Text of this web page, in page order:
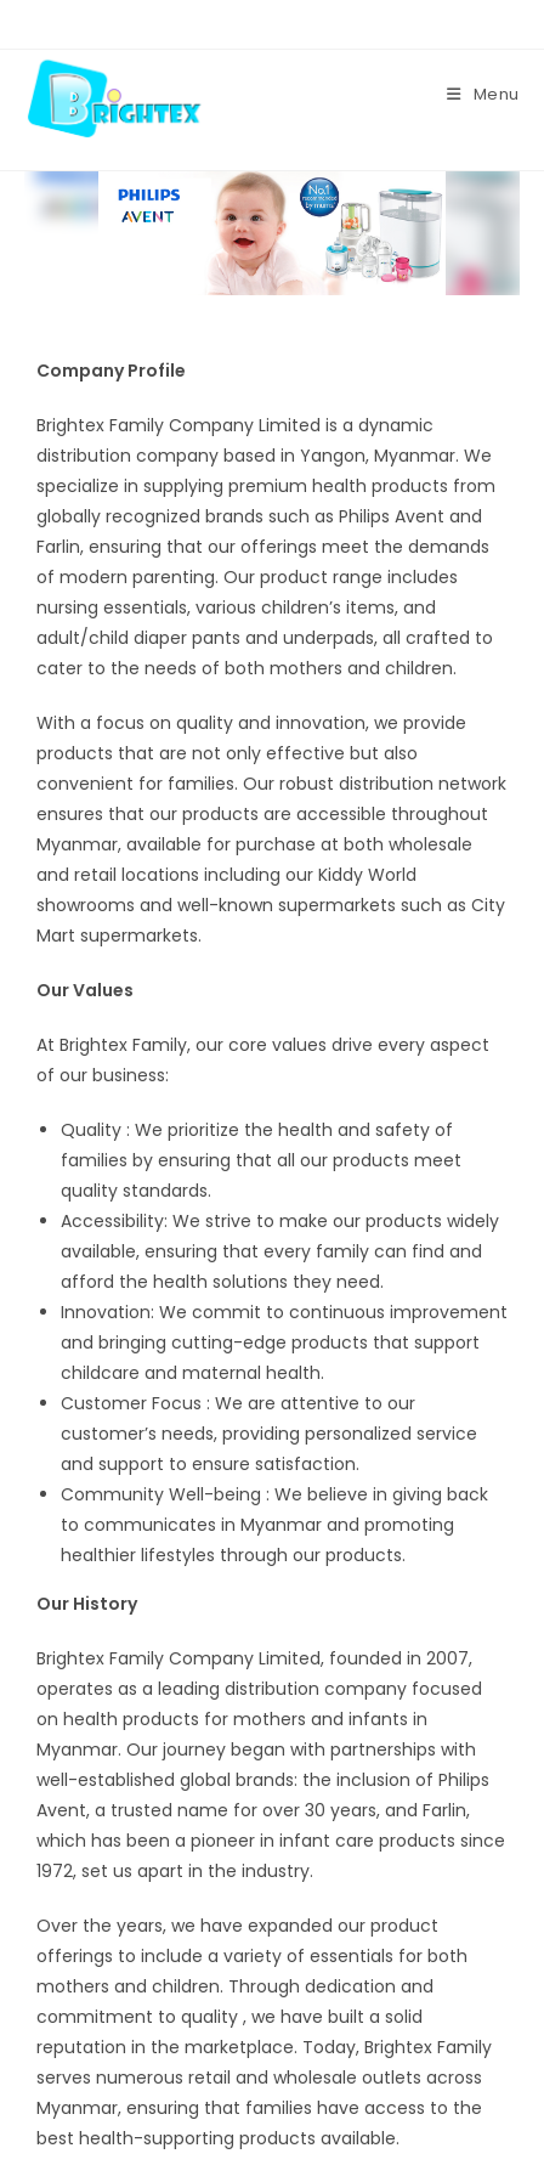
content
Menu
Company Profile
Brightex Family Company Limited is a dynamic
distribution company based in Yangon, Myanmar. We
specialize in supplying premium health products from
globally recognized brands such as Philips Avent and
Farlin, ensuring that our offerings meet the demands
of modern parenting. Our product range includes
nursing essentials, various children’s items, and
adult/child diaper pants and underpads, all crafted to
cater to the needs of both mothers and children.
With a focus on quality and innovation, we provide
products that are not only effective but also
convenient for families. Our robust distribution network
ensures that our products are accessible throughout
Myanmar, available for purchase at both wholesale
and retail locations including our Kiddy World
showrooms and well-known supermarkets such as City
Mart supermarkets.
Our Values
At Brightex Family, our core values drive every aspect
of our business:
Quality : We prioritize the health and safety of
families by ensuring that all our products meet
quality standards.
Accessibility: We strive to make our products widely
available, ensuring that every family can find and
afford the health solutions they need.
Innovation: We commit to continuous improvement
and bringing cutting-edge products that support
childcare and maternal health.
Customer Focus : We are attentive to our
customer’s needs, providing personalized service
and support to ensure satisfaction.
Community Well-being : We believe in giving back
to communicates in Myanmar and promoting
healthier lifestyles through our products.
Our History
Brightex Family Company Limited, founded in 2007,
operates as a leading distribution company focused
on health products for mothers and infants in
Myanmar. Our journey began with partnerships with
well-established global brands: the inclusion of Philips
Avent, a trusted name for over 30 years, and Farlin,
which has been a pioneer in infant care products since
1972, set us apart in the industry.
Over the years, we have expanded our product
offerings to include a variety of essentials for both
mothers and children. Through dedication and
commitment to quality , we have built a solid
reputation in the marketplace. Today, Brightex Family
serves numerous retail and wholesale outlets across
Myanmar, ensuring that families have access to the
best health-supporting products available.